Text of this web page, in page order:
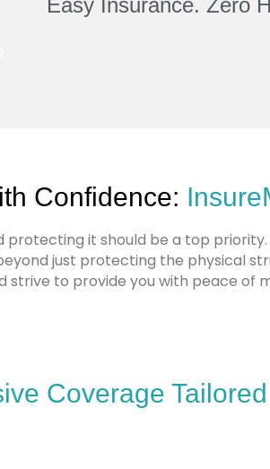
Easy Insurance. Zero
Confidence:
protecting it should be a top priority.
just protecting the physical
strive to provide you with peace of
Coverage